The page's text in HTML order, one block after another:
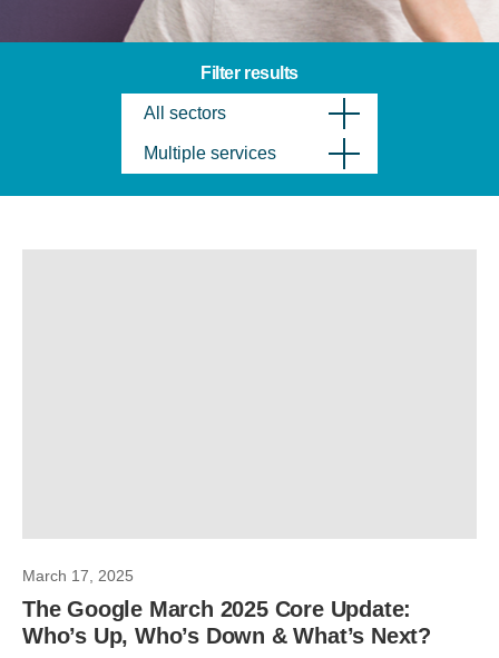
Filter results
All sectors
Multiple services
March 17, 2025
The Google March 2025 Core Update:
Who’s Up, Who’s Down & What’s Next?